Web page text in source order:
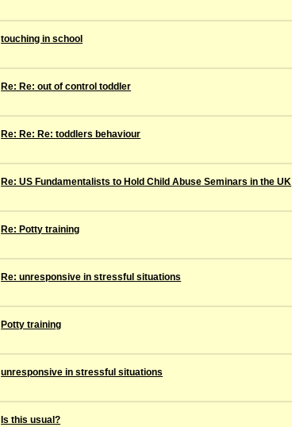
touching in school
Re: Re: out of control toddler
Re: Re: Re: toddlers behaviour
Re: US Fundamentalists to Hold Child Abuse Seminars in the UK
Re: Potty training
Re: unresponsive in stressful situations
Potty training
unresponsive in stressful situations
Is this usual?